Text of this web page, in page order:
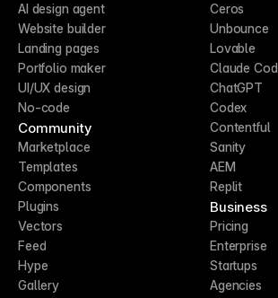
AI design agent
Website builder
Landing pages
Portfolio maker
UI/UX design
No-code
Community
Marketplace
Templates
Components
Plugins
Vectors
Feed
Hype
Gallery
Ceros
Unbounce
Lovable
Claude
ChatGPT
Codex
Contentful
Sanity
AEM
Replit
Business
Pricing
Enterprise
Startups
Agencies